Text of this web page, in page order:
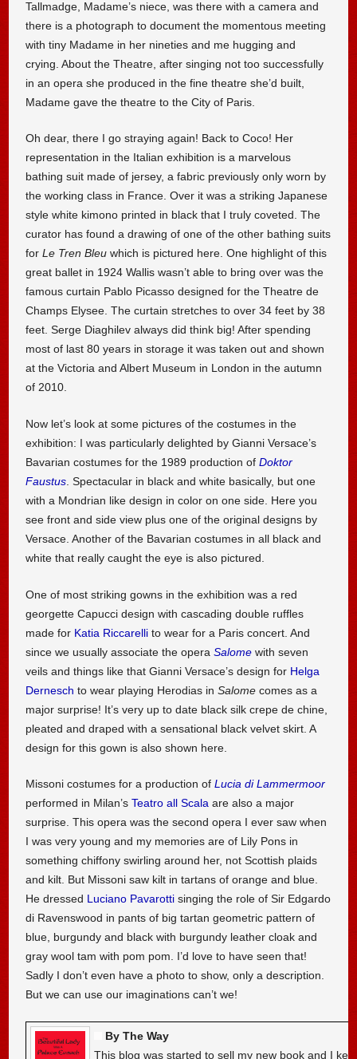
Tallmadge, Madame’s niece, was there with a camera and
there is a photograph to document the momentous meeting
with tiny Madame in her nineties and me hugging and
crying. About the Theatre, after singing not too successfully
in an opera she produced in the fine theatre she’d built,
Madame gave the theatre to the City of Paris.
Oh dear, there I go straying again! Back to Coco! Her
representation in the Italian exhibition is a marvelous
bathing suit made of jersey, a fabric previously only worn by
the working class in France. Over it was a striking Japanese
style white kimono printed in black that I truly coveted. The
curator has found a drawing of one of the other bathing suits
forLe Tren Bleu which is pictured here. One highlight of this
great ballet in 1924 Wallis wasn’t able to bring over was the
famous curtain Pablo Picasso designed for the Theatre de
Champs Elysee. The curtain stretches to over 34 feet by 38
feet. Serge Diaghilev always did think big! After spending
most of last 80 years in storage it was taken out and shown
at the Victoria and Albert Museum in London in the autumn
of 2010.
Now let’s look at some pictures of the costumes in the
exhibition: I was particularly delighted by Gianni Versace’s
Bavarian costumes for the 1989 production ofDoktor
Faustus . Spectacular in black and white basically, but one
with a Mondrian like design in color on one side. Here you
see front and side view plus one of the original designs by
Versace. Another of the Bavarian costumes in all black and
white that really caught the eye is also pictured.
One of most striking gowns in the exhibition was a red
georgette Capucci design with cascading double ruffles
made for Katia Riccarelli to wear for a Paris concert. And
since we usually associate the operaSalome with seven
veils and things like that Gianni Versace’s design for Helga
Dernesch to wear playing Herodias inSalome comes as a
major surprise! It’s very up to date black silk crepe de chine,
pleated and draped with a sensational black velvet skirt. A
design for this gown is also shown here.
Missoni costumes for a production ofLucia di Lammermoor
performed in Milan’sTeatro all Scala are also a major
surprise. This opera was the second opera I ever saw when
I was very young and my memories are of Lily Pons in
something chiffony swirling around her, not Scottish plaids
and kilt. But Missoni saw kilt in tartans of orange and blue.
He dressed Luciano Pavarotti singing the role of Sir Edgardo
di Ravenswood in pants of big tartan geometric pattern of
blue, burgundy and black with burgundy leather cloak and
gray wool tam with pom pom. I’d love to have seen that!
Sadly I don’t even have a photo to show, only a description.
But we can use our imaginations can’t we!
By The Way
This blog was started to sell my new book and I